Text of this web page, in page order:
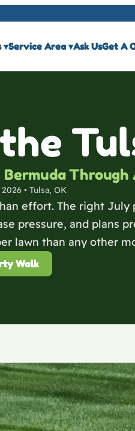
▾Service Area▾Ask UsGet A
Through
• Tulsa, OK
effort. The right July
pressure, and plans
lawn than any other
Walk